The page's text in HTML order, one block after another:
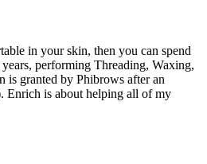
in your skin, then you can spend
performing Threading, Waxing,
is granted by Phibrows after an
Enrich is about helping all of my